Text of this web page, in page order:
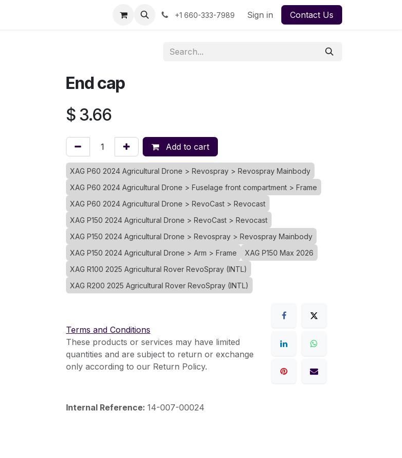
Training Course My Quotes My Orders File Support Ticket
+1 660-333-7989 Sign in Contact Us
End cap
$ 3.66
Add to cart
XAG P60 2024 Agricultural Drone > Revospray > Revospray Mainbody
XAG P60 2024 Agricultural Drone > Fuselage front compartment > Frame
XAG P60 2024 Agricultural Drone > RevoCast > Revocast
XAG P150 2024 Agricultural Drone > RevoCast > Revocast
XAG P150 2024 Agricultural Drone > Revospray > Revospray Mainbody
XAG P150 2024 Agricultural Drone > Arm > Frame
XAG P150 Max 2026
XAG R100 2025 Agricultural Rover RevoSpray (INTL)
XAG R200 2025 Agricultural Rover RevoSpray (INTL)
Terms and Conditions
These products or services may have limited
quantities and are subject to return or exchange
only according to our Return Policy.
Internal Reference: 14-007-00024